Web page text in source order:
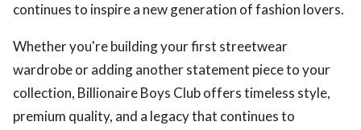
continues to inspire a new generation of fashion lovers.
Whether you're building your first streetwear
wardrobe or adding another statement piece to your
collection, Billionaire Boys Club offers timeless style,
premium quality, and a legacy that continues to